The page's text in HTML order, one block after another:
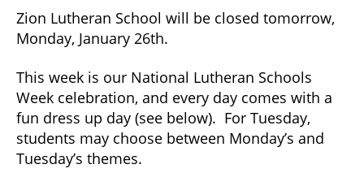
26,
Zion Lutheran School will be closed tomorrow,
Monday, January 26th.
This week is our National Lutheran Schools
Week celebration, and every day comes with a
fun dress up day (see below). For Tuesday,
students may choose between Monday’s and
Tuesday’s themes.